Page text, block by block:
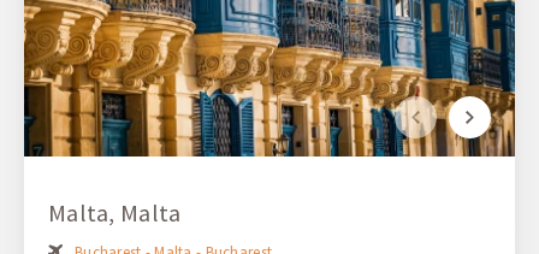
Malta, Malta